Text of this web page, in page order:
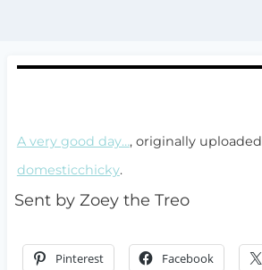
A very good day…, originally
domesticchicky.
Sent by Zoey the Treo
Pinterest Facebook